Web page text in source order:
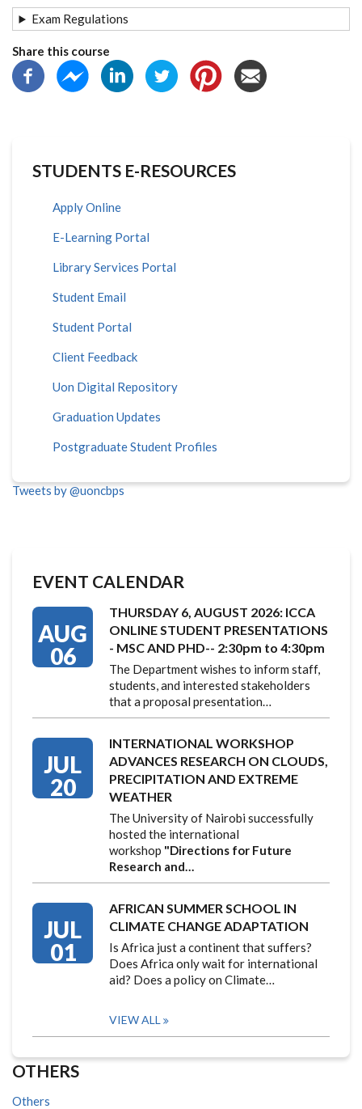
Exam Regulations
Share this course
STUDENTS E-RESOURCES
Apply Online
E-Learning Portal
Library Services Portal
Student Email
Student Portal
Client Feedback
Uon Digital Repository
Graduation Updates
Postgraduate Student Profiles
Tweets by @uoncbps
EVENT CALENDAR
AUG
06
THURSDAY 6, AUGUST 2026: ICCA
ONLINE STUDENT PRESENTATIONS
- MSC AND PHD-- 2:30pm to 4:30pm
The Department wishes to inform staff,
students, and interested stakeholders
that a proposal presentation…
JUL
20
INTERNATIONAL WORKSHOP
ADVANCES RESEARCH ON CLOUDS,
PRECIPITATION AND EXTREME
WEATHER
The University of Nairobi successfully
hosted the international
workshop "Directions for Future
Research and…
JUL
01
AFRICAN SUMMER SCHOOL IN
CLIMATE CHANGE ADAPTATION
Is Africa just a continent that suffers?
Does Africa only wait for international
aid? Does a policy on Climate…
VIEW ALL
OTHERS
Others